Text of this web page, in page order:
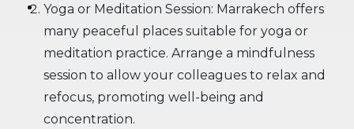
Yoga or Meditation Session: Marrakech offers
many peaceful places suitable for yoga or
meditation practice. Arrange a mindfulness
session to allow your colleagues to relax and
refocus, promoting well-being and
concentration.